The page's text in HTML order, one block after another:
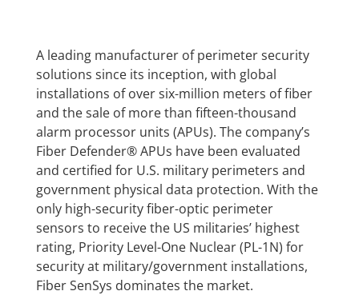
A leading manufacturer of perimeter security
solutions since its inception, with global
installations of over six-million meters of fiber
and the sale of more than fifteen-thousand
alarm processor units (APUs). The company’s
Fiber Defender® APUs have been evaluated
and certified for U.S. military perimeters and
government physical data protection. With the
only high-security fiber-optic perimeter
sensors to receive the US militaries’ highest
rating, Priority Level-One Nuclear (PL-1N) for
security at military/government installations,
Fiber SenSys dominates the market.